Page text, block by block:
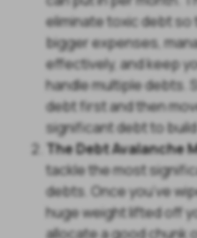
eliminate toxic debt
bigger expenses,
effectively, and keep
handle multiple debts.
debt first and then
significant debt to
The Debt Avalanche
tackle the most
debts. Once you’ve
huge weight lifted off
allocate a good chunk